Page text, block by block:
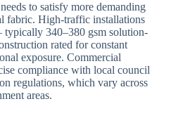
to satisfy more demanding
fabric. High-traffic installations
340–380 gsm solution-
rated for constant
exposure. Commercial
compliance with local council
regulations, which vary across
areas.